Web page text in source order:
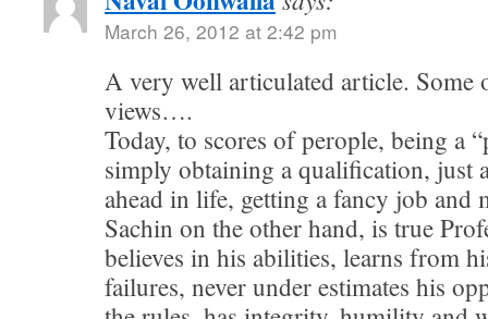
March 26, 2012 at 2:42 pm
A very well articulated article. Some
views….
Today, to scores of perople, being a
simply obtaining a qualification, just
ahead in life, getting a fancy job and
Sachin on the other hand, is true
believes in his abilities, learns from
failures, never under estimates his